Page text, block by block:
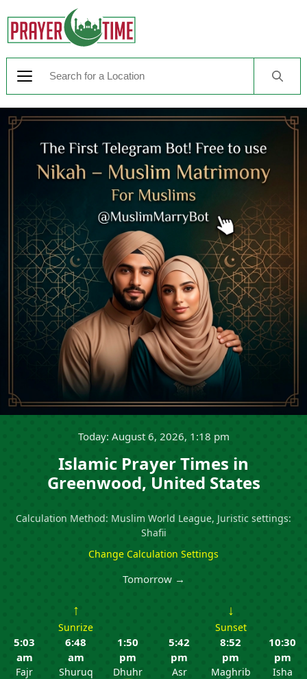
Today: August 6, 2026, 1:18 pm
Islamic Prayer Times in
Greenwood, United States
Calculation Method: Muslim World League, Juristic settings:
Shafii
Change Calculation Settings
Tomorrow →
5:03
am
Fajr
↑
Sunrize
6:48
am
Shuruq
1:50
pm
Dhuhr
5:42
pm
Asr
↓
Sunset
8:52
pm
Maghrib
10:30
pm
Isha